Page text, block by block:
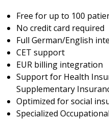
Free for up to 100
No credit card required
Full German/English
CET support
EUR billing integration
Support for Health
Supplementary
Optimized for social
Specialized